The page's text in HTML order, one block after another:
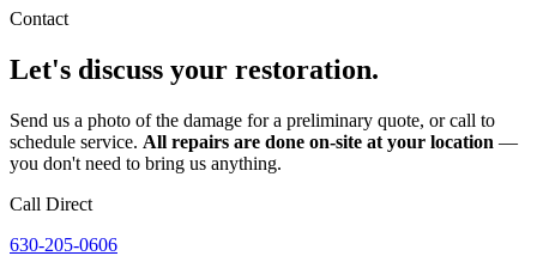
Contact
Let's discuss your restoration.
Send us a photo of the damage for a preliminary quote, or call to
schedule service. All repairs are done on-site at your location —
you don't need to bring us anything.
Call Direct
630-205-0606